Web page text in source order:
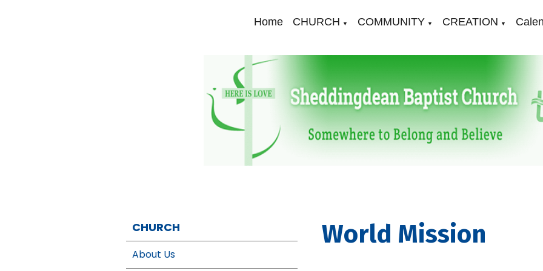
Home CHURCH ▼ COMMUNITY ▼ CREATION ▼
CHURCH
About Us
World Mission